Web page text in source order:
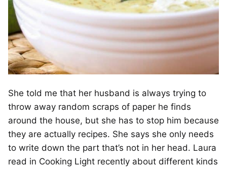
She told me that her husband is always trying to
throw away random scraps of paper he finds
around the house, but she has to stop him because
they are actually recipes. She says she only needs
to write down the part that’s not in her head. Laura
read in Cooking Light recently about different kinds